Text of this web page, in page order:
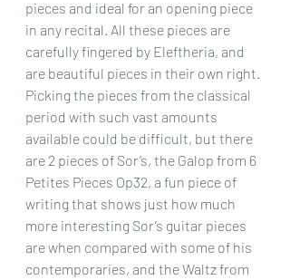
pieces and ideal for an opening piece
in any recital. All these pieces are
carefully fingered by Eleftheria, and
are beautiful pieces in their own right.
Picking the pieces from the classical
period with such vast amounts
available could be difficult, but there
are 2 pieces of Sor’s, the Galop from 6
Petites Pieces Op32, a fun piece of
writing that shows just how much
more interesting Sor’s guitar pieces
are when compared with some of his
contemporaries, and the Waltz from